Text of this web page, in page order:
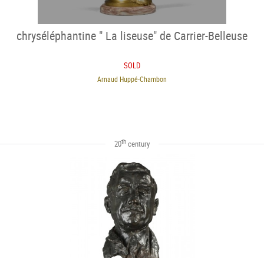
chryséléphantine " La liseuse" de Carrier-Belleuse
SOLD
Arnaud Huppé-Chambon
20th century